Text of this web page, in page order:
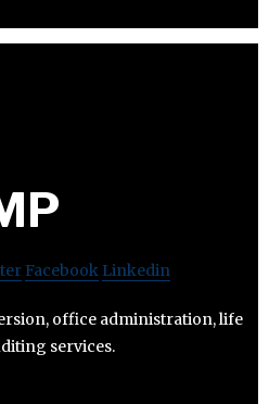
Facebook Linkedin
office administration, life
services.